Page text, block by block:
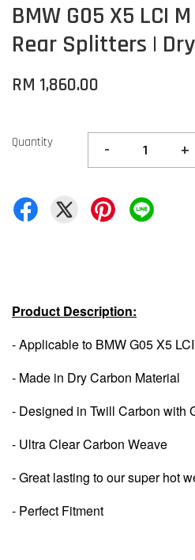
BMW G05 X5 LCI
Rear Splitters |
RM 1,860.00
Quantity - +
Product Description:
- Applicable to BMW G05 X5
- Made in Dry Carbon Material
- Designed in Twill Carbon with
- Ultra Clear Carbon Weave
- Great lasting to our super hot
- Perfect Fitment